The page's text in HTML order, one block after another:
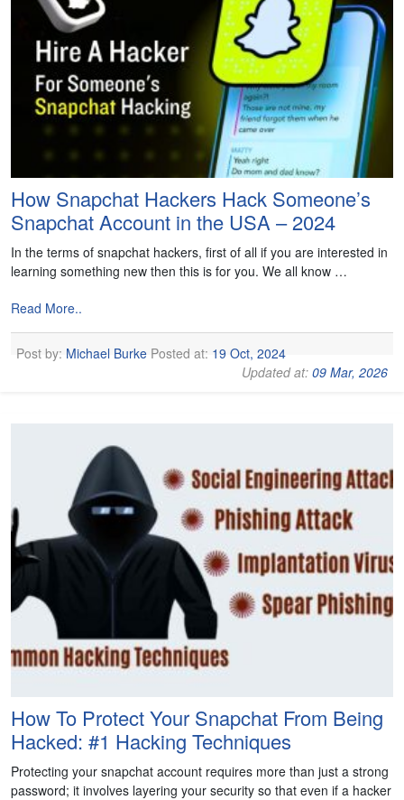
How Snapchat Hackers Hack Someone’s
Snapchat Account in the USA – 2024
In the terms of snapchat hackers, first of all if you are interested in
learning something new then this is for you. We all know …
Read More..
Post by: Michael BurkePosted at: 19 Oct, 2024
Updated at:09 Mar, 2026
How To Protect Your Snapchat From Being
Hacked: #1 Hacking Techniques
Protecting your snapchat account requires more than just a strong
password; it involves layering your security so that even if a hacker